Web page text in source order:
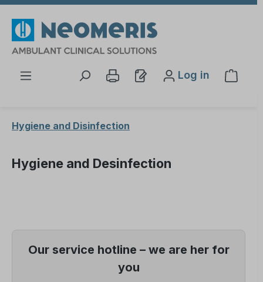
Log in
Hygiene and Disinfection
Hygiene and Desinfection
Our service hotline – we are her for
you